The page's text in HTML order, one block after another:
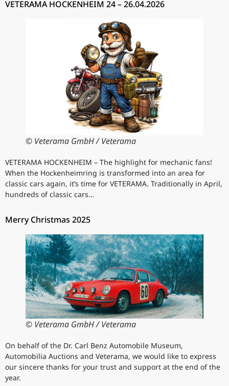
VETERAMA HOCKENHEIM 24 – 26.04.2026
© Veterama GmbH / Veterama
VETERAMA HOCKENHEIM – The highlight for mechanic fans!
When the Hockenheimring is transformed into an area for
classic cars again, it’s time for VETERAMA. Traditionally in April,
hundreds of classic cars…
Merry Christmas 2025
© Veterama GmbH / Veterama
On behalf of the Dr. Carl Benz Automobile Museum,
Automobilia Auctions and Veterama, we would like to express
our sincere thanks for your trust and support at the end of the
year.